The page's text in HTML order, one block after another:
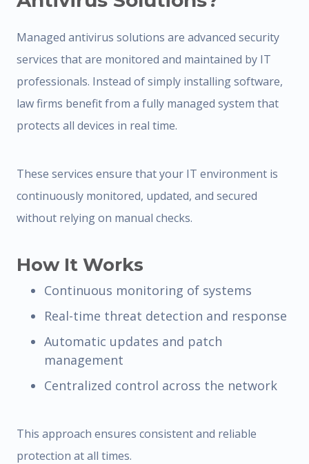
Managed antivirus solutions are advanced security
services that are monitored and maintained by IT
professionals. Instead of simply installing software,
law firms benefit from a fully managed system that
protects all devices in real time.
These services ensure that your IT environment is
continuously monitored, updated, and secured
without relying on manual checks.
How It Works
Continuous monitoring of systems
Real-time threat detection and response
Automatic updates and patch
management
Centralized control across the network
This approach ensures consistent and reliable
protection at all times.